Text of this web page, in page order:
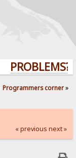
PROBLEMS?
Programmers corner»
« previous next »